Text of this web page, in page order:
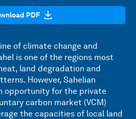
PDF
of climate change and
is one of the regions most
land degradation and
However, Sahelian
opportunity for the private
carbon market (VCM)
the capacities of local land